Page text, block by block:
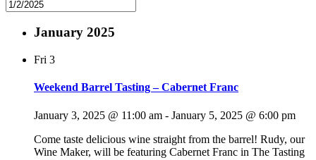
January 2025
Fri 3
Weekend Barrel Tasting – Cabernet Franc
January 3, 2025 @ 11:00 am - January 5, 2025 @ 6:00 pm
Come taste delicious wine straight from the barrel! Rudy, our
Wine Maker, will be featuring Cabernet Franc in The Tasting